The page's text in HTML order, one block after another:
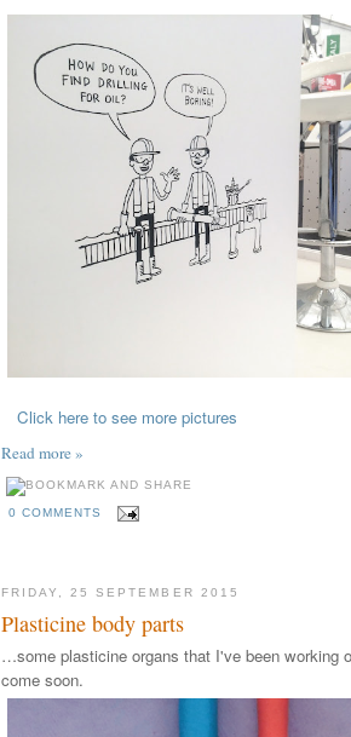
Click here to see more pictures
Read more »
0 COMMENTS
FRIDAY, 25 SEPTEMBER 2015
Plasticine body parts
…some plasticine organs that I've been working
come soon.